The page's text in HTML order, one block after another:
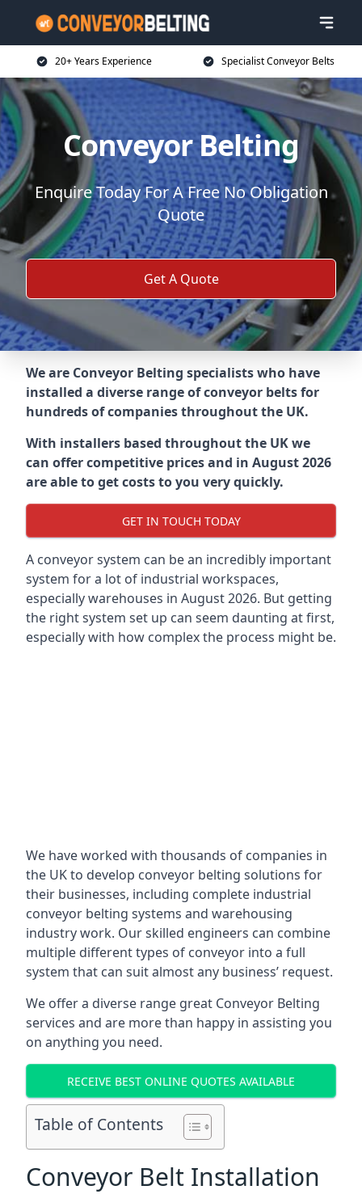
20+ Years Experience Specialist Conveyor Belts
Conveyor Belting
Enquire Today For A Free No Obligation
Quote
Get A Quote
We are Conveyor Belting specialists who have
installed a diverse range of conveyor belts for
hundreds of companies throughout the UK.
With installers based throughout the UK we
can offer competitive prices and in August 2026
are able to get costs to you very quickly.
GET IN TOUCH TODAY
A conveyor system can be an incredibly important
system for a lot of industrial workspaces,
especially warehouses in August 2026. But getting
the right system set up can seem daunting at first,
especially with how complex the process might be.
We have worked with thousands of companies in
the UK to develop conveyor belting solutions for
their businesses, including complete industrial
conveyor belting systems and warehousing
industry work. Our skilled engineers can combine
multiple different types of conveyor into a full
system that can suit almost any business’ request.
We offer a diverse range great Conveyor Belting
services and are more than happy in assisting you
on anything you need.
RECEIVE BEST ONLINE QUOTES AVAILABLE
Table of Contents
Conveyor Belt Installation